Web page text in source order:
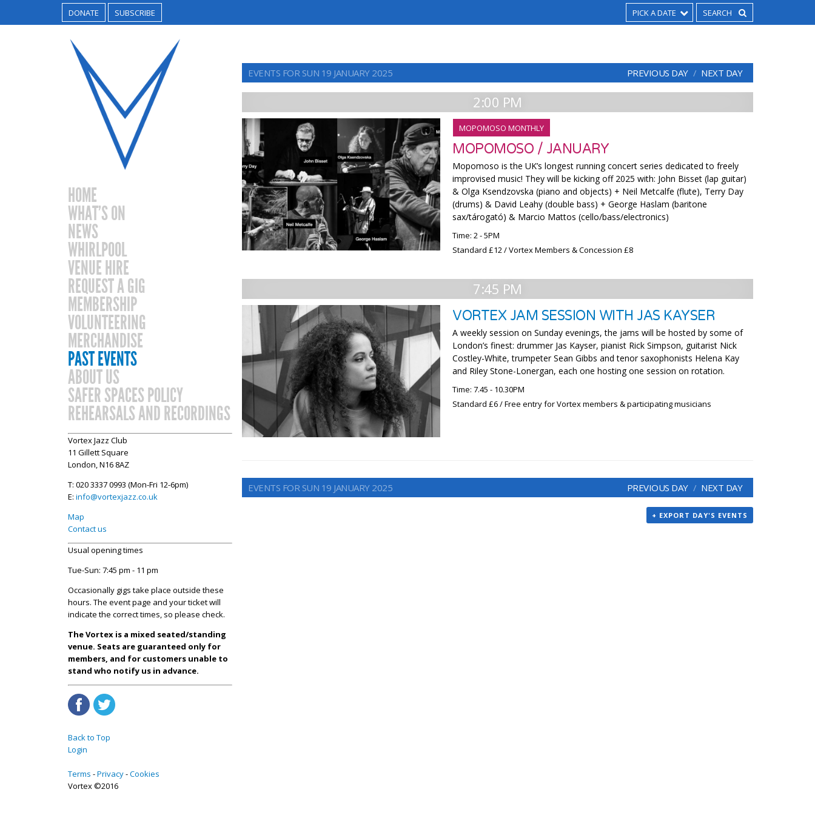
DONATE SUBSCRIBE PICK A DATE
HOME
WHAT’S ON
NEWS
WHIRLPOOL
VENUE HIRE
REQUEST A GIG
MEMBERSHIP
VOLUNTEERING
MERCHANDISE
PAST EVENTS
ABOUT US
SAFER SPACES POLICY
REHEARSALS AND RECORDINGS
Vortex Jazz Club
11 Gillett Square
London, N16 8AZ
T: 020 3337 0993 (Mon-Fri 12-6pm)
E: info@vortexjazz.co.uk
Map
Contact us
Usual opening times
Tue-Sun: 7:45 pm - 11 pm
Occasionally gigs take place outside these
hours. The event page and your ticket will
indicate the correct times, so please check.
The Vortex is a mixed seated/standing
venue. Seats are guaranteed only for
members, and for customers unable to
stand who notify us in advance.
Back to Top
Login
Terms Privacy Cookies
Vortex ©2016
EVENTS FOR SUN 19 JANUARY 2025 PREVIOUS DAY NEXT DAY
2:00 PM
MOPOMOSO MONTHLY
MOPOMOSO / JANUARY
Mopomoso is the UK’s longest running concert series dedicated to freely
improvised music! They will be kicking off 2025 with: John Bisset (lap guitar)
& Olga Ksendzovska (piano and objects) + Neil Metcalfe (flute), Terry Day
(drums) & David Leahy (double bass) + George Haslam (baritone
sax/tárogató) & Marcio Mattos (cello/bass/electronics)
Time: 2 - 5PM
Standard £12 / Vortex Members & Concession £8
7:45 PM
VORTEX JAM SESSION WITH JAS KAYSER
A weekly session on Sunday evenings, the jams will be hosted by some of
London’s finest: drummer Jas Kayser, pianist Rick Simpson, guitarist Nick
Costley-White, trumpeter Sean Gibbs and tenor saxophonists Helena Kay
and Riley Stone-Lonergan, each one hosting one session on rotation.
Time: 7.45 - 10.30PM
Standard £6 / Free entry for Vortex members & participating musicians
EVENTS FOR SUN 19 JANUARY 2025 PREVIOUS DAY NEXT DAY
+ EXPORT DAY'S EVENTS